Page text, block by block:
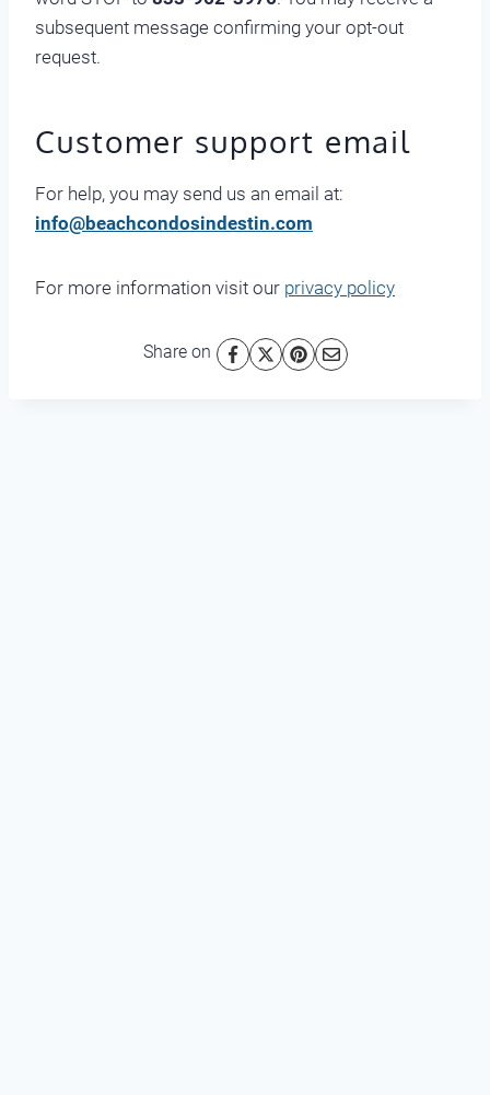
subsequent message confirming your opt-out
request.
Customer support email
For help, you may send us an email at:
info@beachcondosindestin.com
For more information visit our privacy policy
Share on